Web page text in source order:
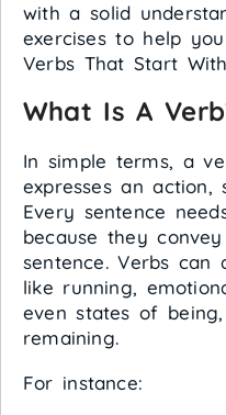
with a solid
exercises to help
Verbs That Start
What Is A
In simple terms, a
expresses an action,
Every sentence
because they
sentence. Verbs can
like running,
even states of
remaining.
For instance: